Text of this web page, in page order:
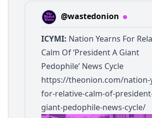
@wastedonion
ICYMI: Nation Yearns For
Calm Of ‘President A Giant
Pedophile’ News Cycle
https://theonion.com/nation-
for-relative-calm-of-
giant-pedophile-news-cycle/